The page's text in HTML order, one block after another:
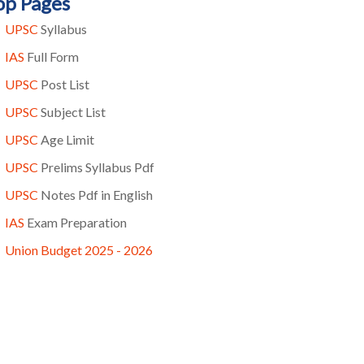
UPSC Syllabus
IAS Full Form
UPSC Post List
UPSC Subject List
UPSC Age Limit
UPSC Prelims Syllabus Pdf
UPSC Notes Pdf in English
IAS Exam Preparation
Union Budget 2025 - 2026